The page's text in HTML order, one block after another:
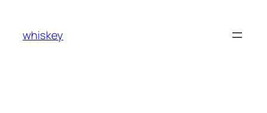
content
whiskey